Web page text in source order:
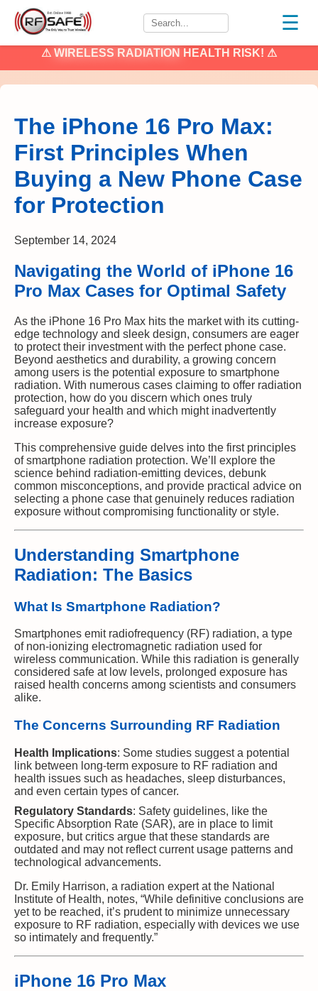
☰
⚠ WIRELESS RADIATION HEALTH RISK! ⚠
The iPhone 16 Pro Max:
First Principles When
Buying a New Phone Case
for Protection
September 14, 2024
Navigating the World of iPhone 16
Pro Max Cases for Optimal Safety
As the iPhone 16 Pro Max hits the market with its cutting-
edge technology and sleek design, consumers are eager
to protect their investment with the perfect phone case.
Beyond aesthetics and durability, a growing concern
among users is the potential exposure to smartphone
radiation. With numerous cases claiming to offer radiation
protection, how do you discern which ones truly
safeguard your health and which might inadvertently
increase exposure?
This comprehensive guide delves into the first principles
of smartphone radiation protection. We’ll explore the
science behind radiation-emitting devices, debunk
common misconceptions, and provide practical advice on
selecting a phone case that genuinely reduces radiation
exposure without compromising functionality or style.
Understanding Smartphone
Radiation: The Basics
What Is Smartphone Radiation?
Smartphones emit radiofrequency (RF) radiation, a type
of non-ionizing electromagnetic radiation used for
wireless communication. While this radiation is generally
considered safe at low levels, prolonged exposure has
raised health concerns among scientists and consumers
alike.
The Concerns Surrounding RF Radiation
Health Implications: Some studies suggest a potential
link between long-term exposure to RF radiation and
health issues such as headaches, sleep disturbances,
and even certain types of cancer.
Regulatory Standards: Safety guidelines, like the
Specific Absorption Rate (SAR), are in place to limit
exposure, but critics argue that these standards are
outdated and may not reflect current usage patterns and
technological advancements.
Dr. Emily Harrison, a radiation expert at the National
Institute of Health, notes, “While definitive conclusions are
yet to be reached, it’s prudent to minimize unnecessary
exposure to RF radiation, especially with devices we use
so intimately and frequently.”
iPhone 16 Pro Max